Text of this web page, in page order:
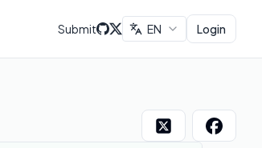
Submit EN Login